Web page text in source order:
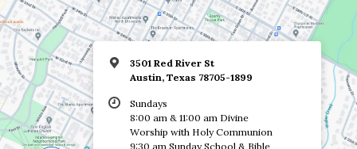
3501 Red River St
Austin, Texas 78705-1899
Sundays
8:00 am & 11:00 am Divine
Worship with Holy Communion
9:30 am Sunday School & Bible